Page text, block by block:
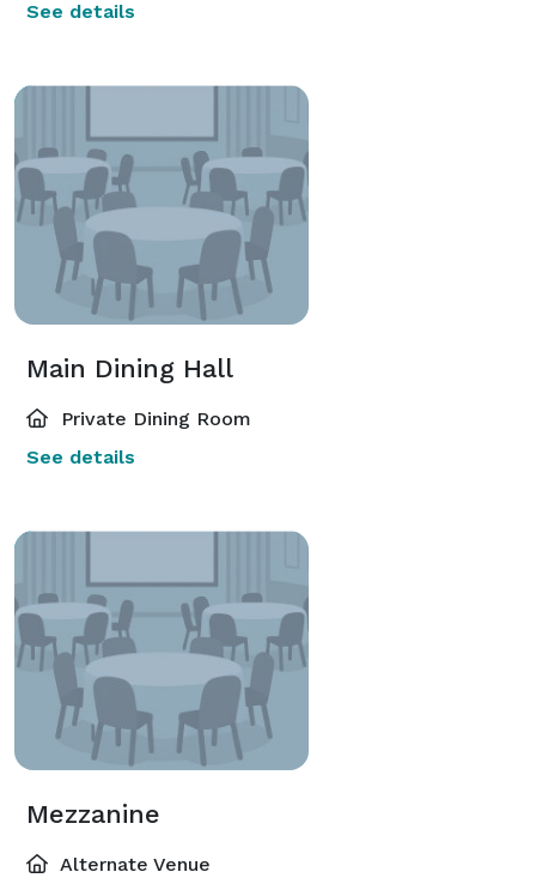
See details
Main Dining Hall
Private Dining Room
See details
Mezzanine
Alternate Venue